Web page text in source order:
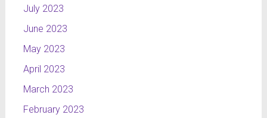
July 2023
June 2023
May 2023
April 2023
March 2023
February 2023